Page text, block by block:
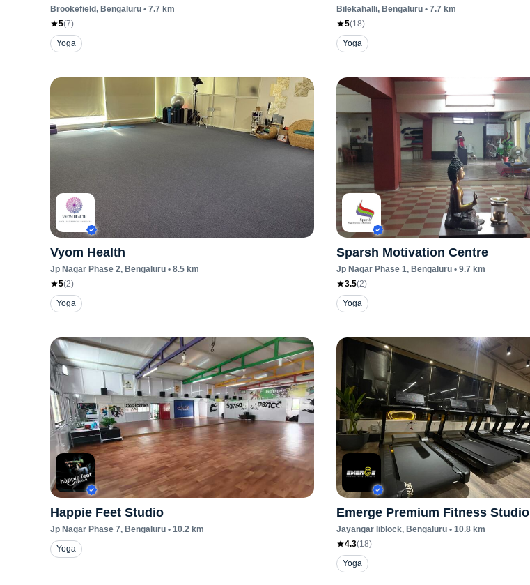
Brookefield, Bengaluru • 7.7 km
5(7)
Yoga
Bilekahalli, Bengaluru• 7.7 km
5(18)
Yoga
Vyom Health
Jp Nagar Phase 2, Bengaluru • 8.5 km
5(2)
Yoga
Sparsh Motivation Centre
Jp Nagar Phase 1, Bengaluru• 9.7 km
3.5(2)
Yoga
Happie Feet Studio
Jp Nagar Phase 7, Bengaluru • 10.2 km
Yoga
Emerge Premium Fitness Studio
Jayangar Iiblock, Bengaluru• 10.8km
4.3(18)
Yoga